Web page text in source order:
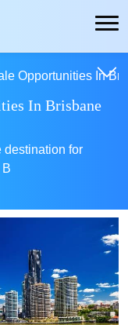
Opportunities In
In Brisbane
destination for